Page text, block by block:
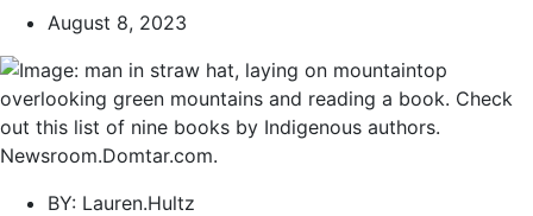
August 8, 2023
BY: Lauren.Hultz